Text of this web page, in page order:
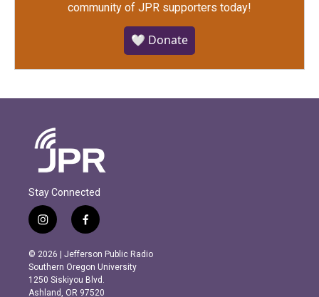
community of JPR supporters today!
🤍 Donate
Stay Connected
i
n
s
t
a
g
f
a
c
e
b
o
© 2026 | Jefferson Public Radio
Southern Oregon University
1250 Siskiyou Blvd.
Ashland, OR 97520